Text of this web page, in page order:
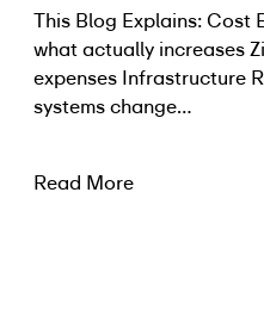
This Blog Explains: Cost
what actually increases
expenses Infrastructure
systems change…
Read More